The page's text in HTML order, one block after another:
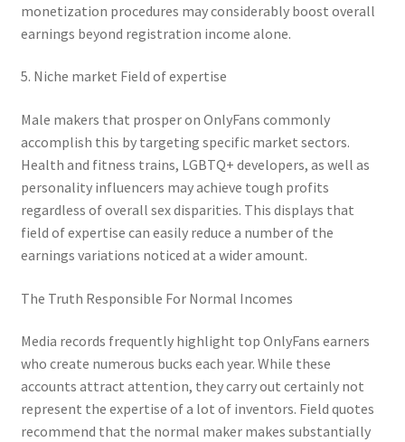
monetization procedures may considerably boost overall
earnings beyond registration income alone.
5. Niche market Field of expertise
Male makers that prosper on OnlyFans commonly
accomplish this by targeting specific market sectors.
Health and fitness trains, LGBTQ+ developers, as well as
personality influencers may achieve tough profits
regardless of overall sex disparities. This displays that
field of expertise can easily reduce a number of the
earnings variations noticed at a wider amount.
The Truth Responsible For Normal Incomes
Media records frequently highlight top OnlyFans earners
who create numerous bucks each year. While these
accounts attract attention, they carry out certainly not
represent the expertise of a lot of inventors. Field quotes
recommend that the normal maker makes substantially